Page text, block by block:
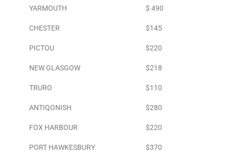
YARMOUTH $ 490
CHESTER $145
PICTOU $220
NEW GLASGOW $218
TRURO $110
ANTIQONISH $280
FOX HARBOUR $220
PORT HAWKESBURY $370